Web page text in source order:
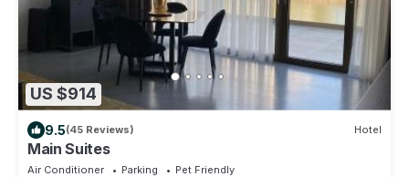
US $914
9.5(45 Reviews) Hotel
Main Suites
Air Conditioner Parking
Pet Friendly